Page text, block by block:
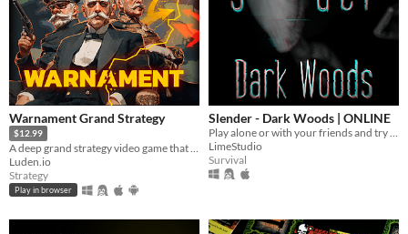
Warnament Grand Strategy
$12.99
A deep grand strategy video game that takes only minutes to start conquering the world. Comes with a scenario editor.
Luden.io
Strategy
Play in browser
Slender - Dark Woods | ONLINE
LimeStudio
Survival